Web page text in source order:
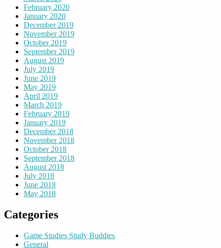
February 2020
January 2020
December 2019
November 2019
October 2019
September 2019
August 2019
July 2019
June 2019
May 2019
April 2019
March 2019
February 2019
January 2019
December 2018
November 2018
October 2018
September 2018
August 2018
July 2018
June 2018
May 2018
Categories
Game Studies Study Buddies
General